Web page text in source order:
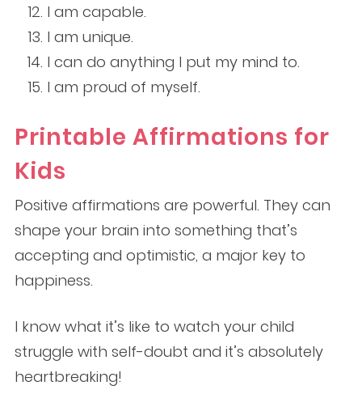
I am capable.
I am unique.
I can do anything I put my mind to.
I am proud of myself.
Printable Affirmations for
Kids
Positive affirmations are powerful. They can
shape your brain into something that’s
accepting and optimistic, a major key to
happiness.
I know what it’s like to watch your child
struggle with self-doubt and it’s absolutely
heartbreaking!